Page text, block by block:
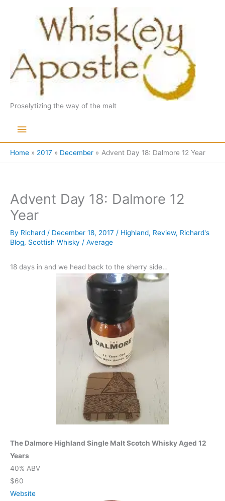
Proselytizing the way of the malt
Main
Menu
Home 2017 December Advent Day 18: Dalmore 12 Year
Advent Day 18: Dalmore 12
Year
By Richard / December 18, 2017 / Highland, Review, Richard's
Blog, Scottish Whisky / Average
18 days in and we head back to the sherry side…
The Dalmore Highland Single Malt Scotch Whisky Aged 12
Years
40% ABV
$60
Website